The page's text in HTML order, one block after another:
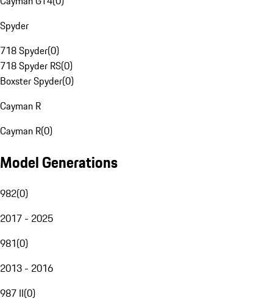
Spyder
718 Spyder(0)
718 Spyder RS(0)
Boxster Spyder(0)
Cayman R
Cayman R(0)
Model Generations
982(0)
2017 - 2025
981(0)
2013 - 2016
987 II(0)